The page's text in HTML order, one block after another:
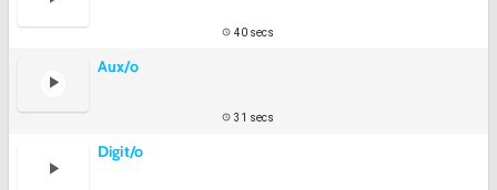
40 secs
Aux/o
31 secs
Digit/o